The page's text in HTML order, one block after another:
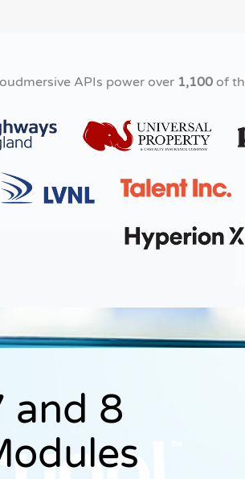
APIs power over 1,100 of
and 8